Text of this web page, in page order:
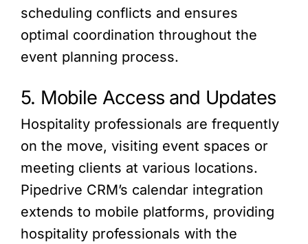
scheduling conflicts and ensures
optimal coordination throughout the
event planning process.
5. Mobile Access and Updates
Hospitality professionals are frequently
on the move, visiting event spaces or
meeting clients at various locations.
Pipedrive CRM’s calendar integration
extends to mobile platforms, providing
hospitality professionals with the